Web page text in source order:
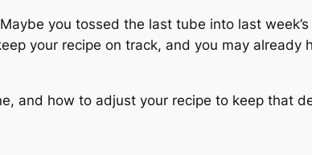
you tossed the last tube into last week’s
your recipe on track, and you may already
and how to adjust your recipe to keep that